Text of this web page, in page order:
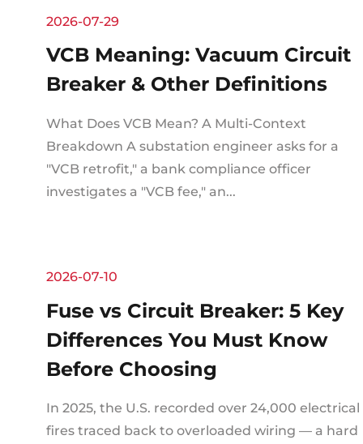
2026-07-29
VCB Meaning: Vacuum Circuit
Breaker & Other Definitions
What Does VCB Mean? A Multi-Context
Breakdown A substation engineer asks for a
"VCB retrofit," a bank compliance officer
investigates a "VCB fee," an...
2026-07-10
Fuse vs Circuit Breaker: 5 Key
Differences You Must Know
Before Choosing
In 2025, the U.S. recorded over 24,000 electrical
fires traced back to overloaded wiring — a hard